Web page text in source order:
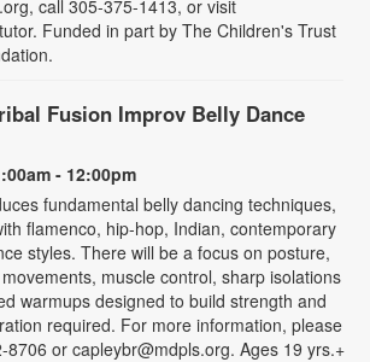
call 305-375-1413, or visit
Funded in part by The Children's Trust
Fusion Improv Belly Dance
- 12:00pm
fundamental belly dancing techniques,
flamenco, hip-hop, Indian, contemporary
styles. There will be a focus on posture,
muscle control, sharp isolations
warmups designed to build strength and
required. For more information, please
8706 or capleybr@mdpls.org. Ages 19 yrs.+